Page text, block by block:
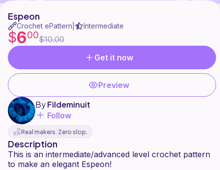
Espeon
Crochet ePattern Intermediate
$600$10.00
Get it now
Preview
ByFildeminuit
Follow
Real makers. Zero slop.
Description
This is an intermediate/advanced level crochet pattern
to make an elegant Espeon!